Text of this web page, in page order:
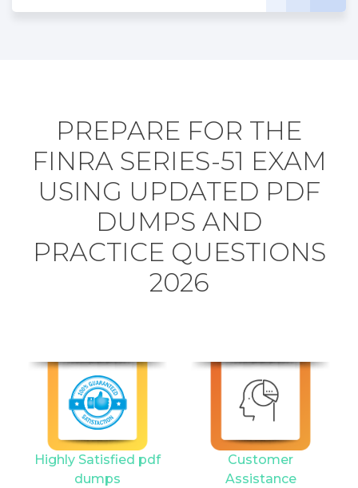
PREPARE FOR THE
FINRA SERIES-51 EXAM
USING UPDATED PDF
DUMPS AND
PRACTICE QUESTIONS
2026
Highly Satisfied pdf
dumps
Customer
Assistance